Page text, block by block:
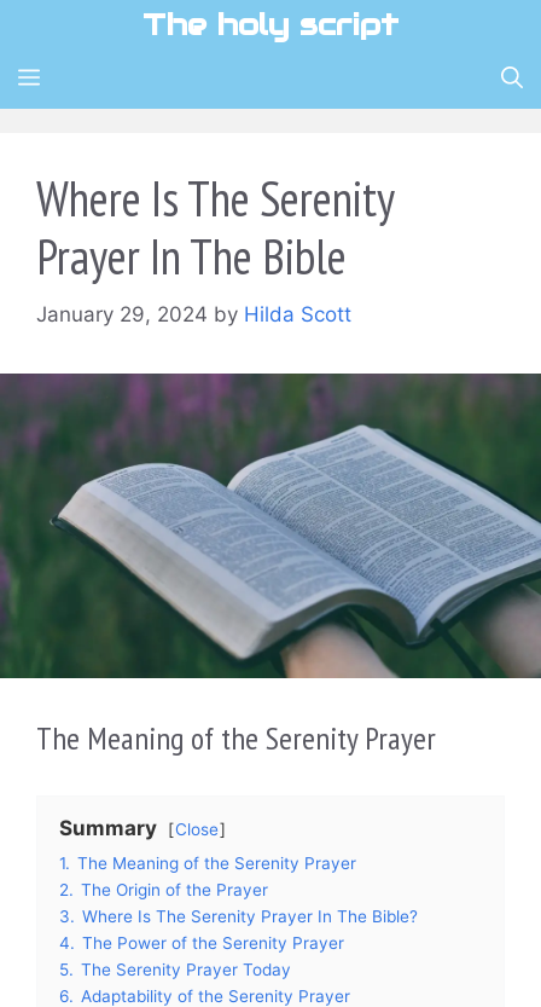
content
The holy script
MENU
Where Is The Serenity
Prayer In The Bible
January 29, 2024 by Hilda Scott
The Meaning of the Serenity Prayer
Summary
Close
1. The Meaning of the Serenity Prayer
2. The Origin of the Prayer
3. Where Is The Serenity Prayer In The Bible?
4. The Power of the Serenity Prayer
5. The Serenity Prayer Today
6. Adaptability of the Serenity Prayer